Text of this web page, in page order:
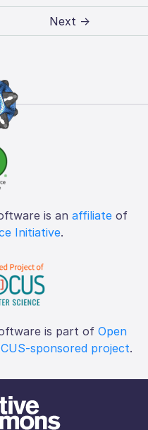
Next →
is an affiliate of
Initiative.
is part of Open
sponsored project.